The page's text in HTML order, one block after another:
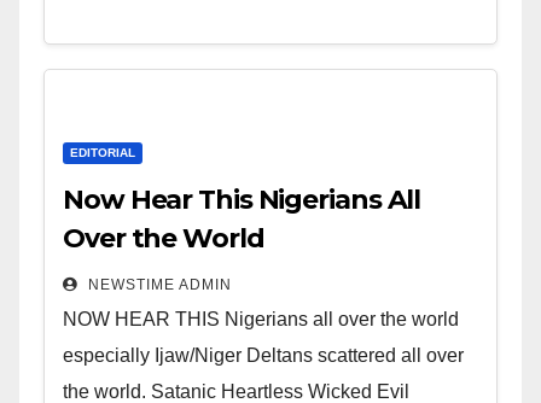
EDITORIAL
Now Hear This Nigerians All
Over the World
NEWSTIME ADMIN
NOW HEAR THIS Nigerians all over the world
especially Ijaw/Niger Deltans scattered all over
the world. Satanic Heartless Wicked Evil